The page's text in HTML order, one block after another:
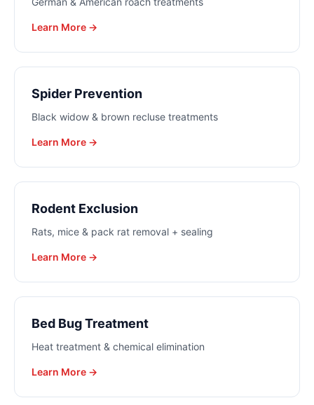
Learn More →
Spider Prevention
Black widow & brown recluse treatments
Learn More →
Rodent Exclusion
Rats, mice & pack rat removal + sealing
Learn More →
Bed Bug Treatment
Heat treatment & chemical elimination
Learn More →